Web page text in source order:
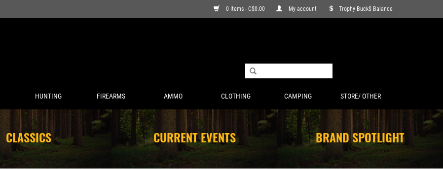
0 Items - C$0.00 My account Trophy Buck$ Balance
HUNTING FIREARMS AMMO CLOTHING CAMPING STORE/ OTHER
CLASSICS CURRENT EVENTS BRAND SPOTLIGHT